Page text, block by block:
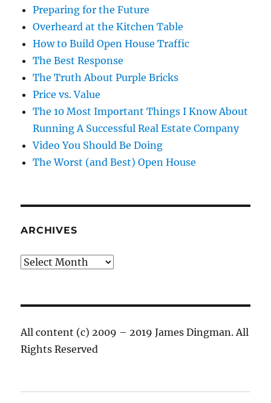
Preparing for the Future
Overheard at the Kitchen Table
How to Build Open House Traffic
The Best Response
The Truth About Purple Bricks
Price vs. Value
The 10 Most Important Things I Know About
Running A Successful Real Estate Company
Video You Should Be Doing
The Worst (and Best) Open House
ARCHIVES
Archives
All content (c) 2009 – 2019 James Dingman. All
Rights Reserved